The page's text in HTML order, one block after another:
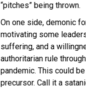
“pitches” being thrown.
On one side, demonic
motivating some
suffering, and a
authoritarian rule
pandemic. This could
precursor. Call it a